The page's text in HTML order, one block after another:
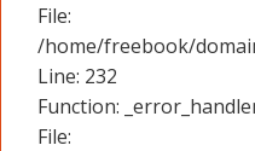
File:
/home/freebook/
Line: 232
Function:
File: